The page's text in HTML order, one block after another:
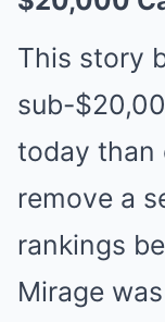
This story
sub-
today than
remove a
rankings
Mirage